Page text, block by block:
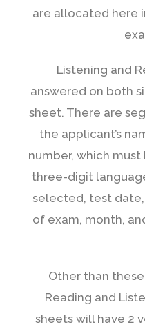
are allocated here
Listening and
answered on both
sheet. There are
the applicant’s
number, which
three-digit
selected, test
of exam, month,
Other than
Reading and
sheets will have 2